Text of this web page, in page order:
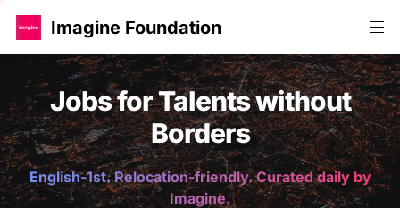
Imagine Foundation
Jobs for Talents without
Borders
English-1st. Relocation-friendly. Curated daily by
Imagine.